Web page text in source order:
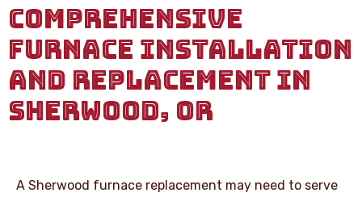
COMPREHENSIVE
FURNACE INSTALLATION
AND REPLACEMENT IN
SHERWOOD, OR
A Sherwood furnace replacement may need to serve